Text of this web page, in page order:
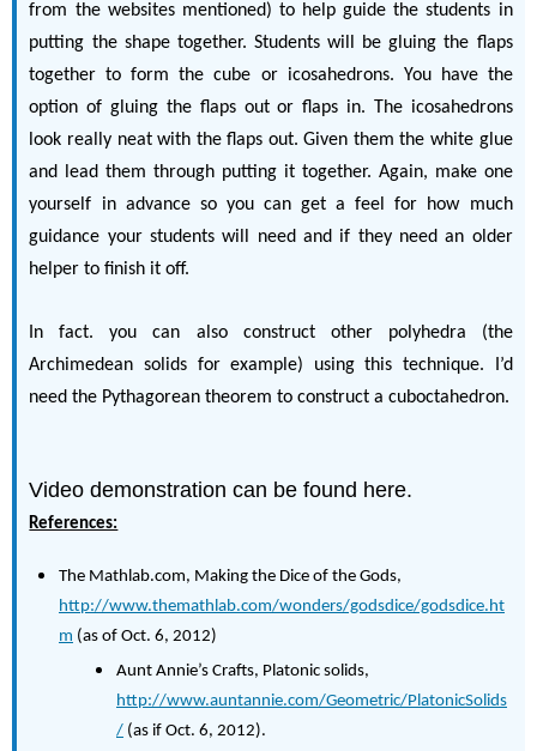
from the websites mentioned) to help guide the students in
putting the shape together. Students will be gluing the flaps
together to form the cube or icosahedrons. You have the
option of gluing the flaps out or flaps in. The icosahedrons
look really neat with the flaps out. Given them the white glue
and lead them through putting it together. Again, make one
yourself in advance so you can get a feel for how much
guidance your students will need and if they need an older
helper to finish it off.
In fact. you can also construct other polyhedra (the
Archimedean solids for example) using this technique. I’d
need the Pythagorean theorem to construct a cuboctahedron.
Video demonstration can be found here.
References:
The Mathlab.com, Making the Dice of the Gods,
http://www.themathlab.com/wonders/godsdice/godsdice.ht
m (as of Oct. 6, 2012)
Aunt Annie’s Crafts, Platonic solids,
http://www.auntannie.com/Geometric/PlatonicSolids
/ (as if Oct. 6, 2012).